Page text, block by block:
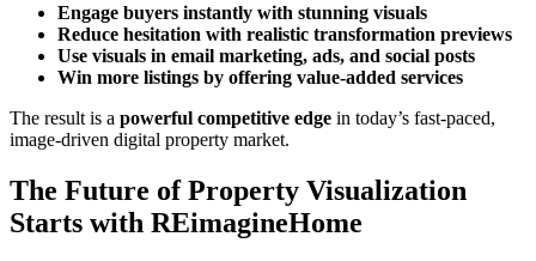
Engage buyers instantly with stunning visuals
Reduce hesitation with realistic transformation previews
Use visuals in email marketing, ads, and social posts
Win more listings by offering value-added services
The result is a powerful competitive edge in today’s fast-paced,
image-driven digital property market.
The Future of Property Visualization
Starts with REimagineHome